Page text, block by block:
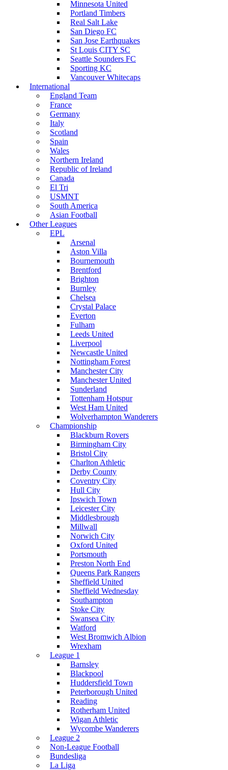
Minnesota United
Portland Timbers
Real Salt Lake
San Diego FC
San Jose Earthquakes
St Louis CITY SC
Seattle Sounders FC
Sporting KC
Vancouver Whitecaps
International
England Team
France
Germany
Italy
Scotland
Spain
Wales
Northern Ireland
Republic of Ireland
Canada
El Tri
USMNT
South America
Asian Football
Other Leagues
EPL
Arsenal
Aston Villa
Bournemouth
Brentford
Brighton
Burnley
Chelsea
Crystal Palace
Everton
Fulham
Leeds United
Liverpool
Newcastle United
Nottingham Forest
Manchester City
Manchester United
Sunderland
Tottenham Hotspur
West Ham United
Wolverhampton Wanderers
Championship
Blackburn Rovers
Birmingham City
Bristol City
Charlton Athletic
Derby County
Coventry City
Hull City
Ipswich Town
Leicester City
Middlesbrough
Millwall
Norwich City
Oxford United
Portsmouth
Preston North End
Queens Park Rangers
Sheffield United
Sheffield Wednesday
Southampton
Stoke City
Swansea City
Watford
West Bromwich Albion
Wrexham
League 1
Barnsley
Blackpool
Huddersfield Town
Peterborough United
Reading
Rotherham United
Wigan Athletic
Wycombe Wanderers
League 2
Non-League Football
Bundesliga
La Liga